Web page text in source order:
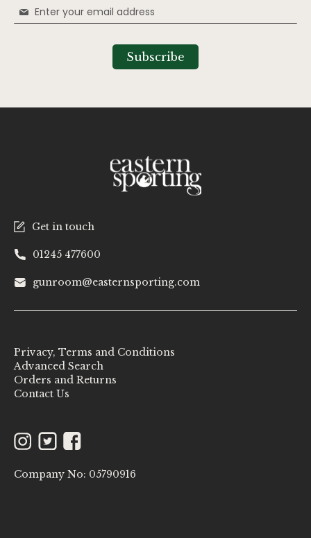
Get in touch
01245 477600
gunroom@easternsporting.com
Sign
Up
Subscribe
Privacy, Terms and Conditions
Advanced Search
Orders and Returns
Contact Us
Instagram
TwitterFacebook
Company No: 05790916